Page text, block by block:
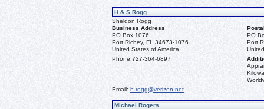
H & S Rogg
Sheldon Rogg
Business Address
PO Box 1076
Port Richey, FL 34673-1076
United States of America
PO
Port
Phone:727-364-6897
Email: h.rogg@verizon.net
Michael Rogers